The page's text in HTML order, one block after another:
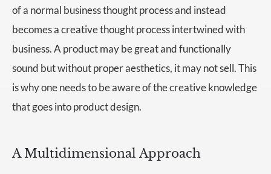
of a normal business thought process and instead
becomes a creative thought process intertwined with
business. A product may be great and functionally
sound but without proper aesthetics, it may not sell. This
is why one needs to be aware of the creative knowledge
that goes into product design.
A Multidimensional Approach